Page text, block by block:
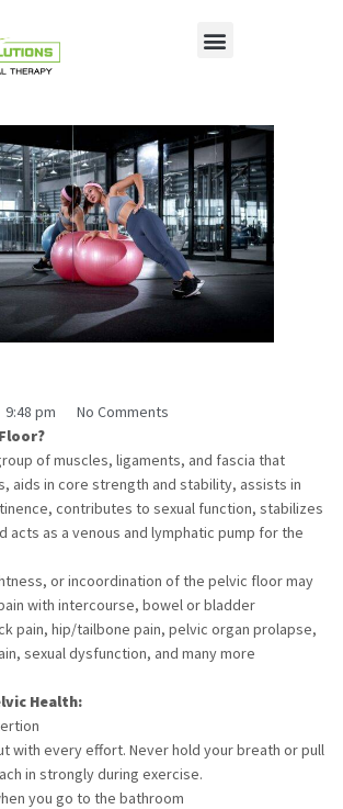
9:48 pm
No Comments
of muscles, ligaments, and fascia that
aids in core strength and stability, assists in
contributes to sexual function, stabilizes
acts as a venous and lymphatic pump for the
or incoordination of the pelvic floor may
with intercourse, bowel or bladder
pain, hip/tailbone pain, pelvic organ prolapse,
sexual dysfunction, and many more
Health:
with every effort. Never hold your breath or pull
in strongly during exercise.
you go to the bathroom